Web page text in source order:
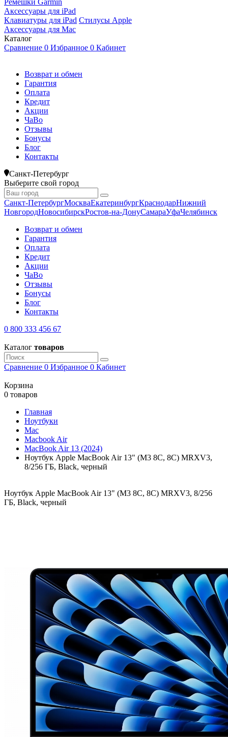
Ремешки Garmin
Аксессуары для iPad
Клавиатуры для iPad Стилусы Apple
Аксессуары для Mac
Каталог
Сравнение 0 Избранное 0 Кабинет
Возврат и обмен
Гарантия
Оплата
Кредит
Акции
ЧаВо
Отзывы
Бонусы
Блог
Контакты
Санкт-Петербург
Выберите свой город
Санкт-ПетербургМоскваЕкатеринбургКраснодарНижний
НовгородНовосибирскРостов-на-ДонуСамараУфаЧелябинск
Возврат и обмен
Гарантия
Оплата
Кредит
Акции
ЧаВо
Отзывы
Бонусы
Блог
Контакты
0 800 333 456 67
Каталог товаров
Сравнение 0 Избранное 0 Кабинет
Корзина
0 товаров
Главная
Ноутбуки
Mac
Macbook Air
MacBook Air 13 (2024)
Ноутбук Apple MacBook Air 13" (M3 8C, 8C) MRXV3,
8/256 ГБ, Black, черный
Ноутбук Apple MacBook Air 13" (M3 8C, 8C) MRXV3, 8/256
ГБ, Black, черный